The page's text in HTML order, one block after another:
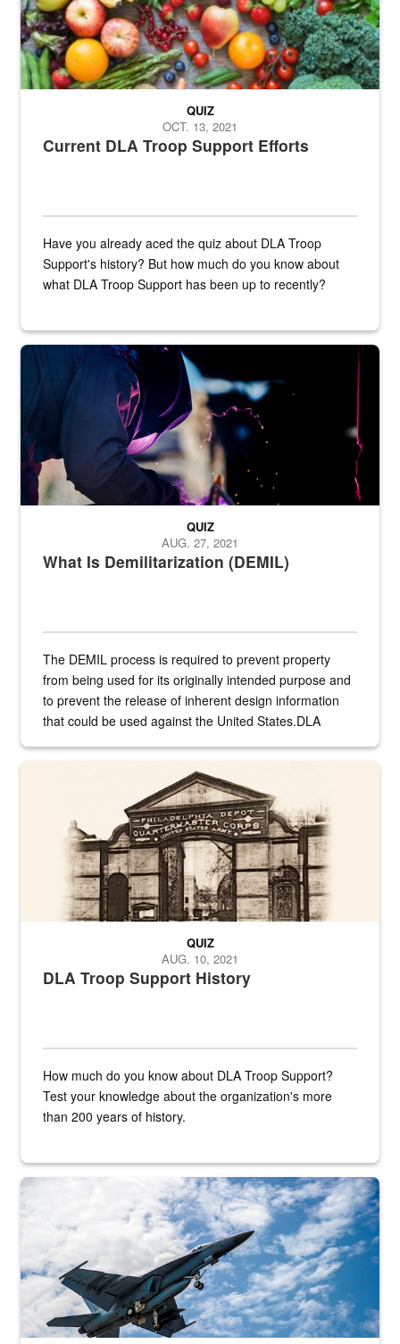
Current DLA Troop Support Efforts
QUIZ
OCT. 13, 2021
Have you already aced the quiz about DLA Troop
Support's history? But how much do you know about
what DLA Troop Support has been up to recently?
Steel plate welding
What Is Demilitarization (DEMIL)
QUIZ
AUG. 27, 2021
The DEMIL process is required to prevent property
from being used for its originally intended purpose and
to prevent the release of inherent design information
that could be used against the United States.DLA
A sepia image of a gate at Philadelphia Quartermaster Depot
DLA Troop Support History
QUIZ
AUG. 10, 2021
How much do you know about DLA Troop Support?
Test your knowledge about the organization's more
than 200 years of history.
Hornet